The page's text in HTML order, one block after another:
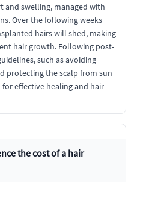
and swelling, managed with
Over the following weeks
hairs will shed, making
hair growth. Following post-
such as avoiding
protecting the scalp from sun
for effective healing and hair
the cost of a hair